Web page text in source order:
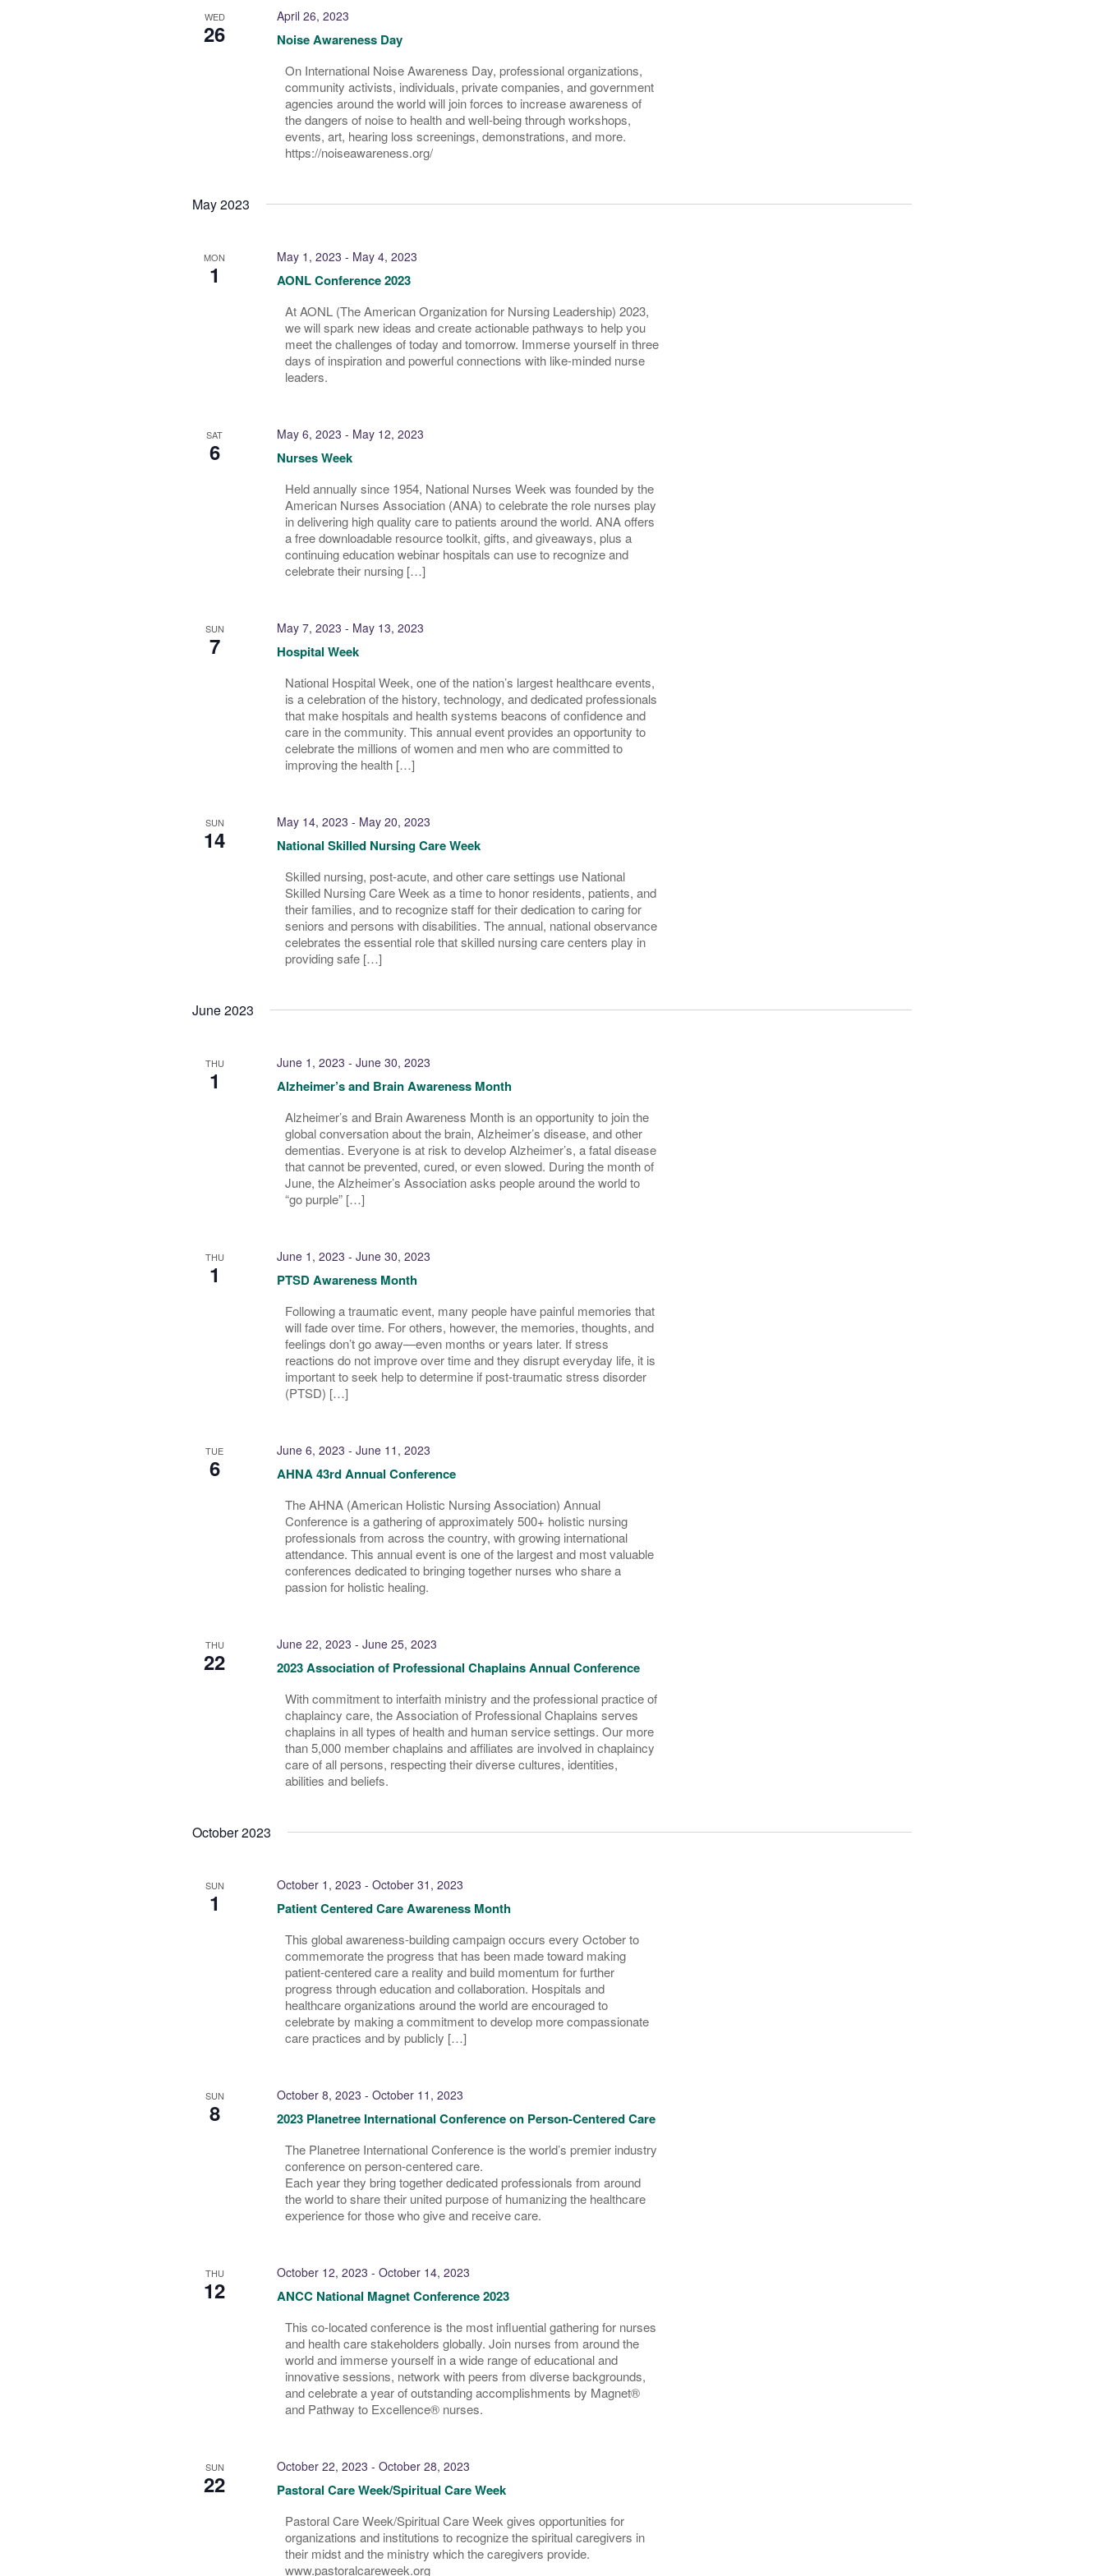
WED
26 Noise Awareness Day
April 26, 2023
On International Noise Awareness Day, professional organizations,
community activists, individuals, private companies, and government
agencies around the world will join forces to increase awareness of
the dangers of noise to health and well-being through workshops,
events, art, hearing loss screenings, demonstrations, and more.
https://noiseawareness.org/
May 2023
MON
1 AONL Conference 2023
May 1, 2023 - May 4, 2023
At AONL (The American Organization for Nursing Leadership) 2023,
we will spark new ideas and create actionable pathways to help you
meet the challenges of today and tomorrow. Immerse yourself in three
days of inspiration and powerful connections with like-minded nurse
leaders.
SAT
6 Nurses Week
May 6, 2023 - May 12, 2023
Held annually since 1954, National Nurses Week was founded by the
American Nurses Association (ANA) to celebrate the role nurses play
in delivering high quality care to patients around the world. ANA offers
a free downloadable resource toolkit, gifts, and giveaways, plus a
continuing education webinar hospitals can use to recognize and
celebrate their nursing […]
SUN
7 Hospital Week
May 7, 2023 - May 13, 2023
National Hospital Week, one of the nation’s largest healthcare events,
is a celebration of the history, technology, and dedicated professionals
that make hospitals and health systems beacons of confidence and
care in the community. This annual event provides an opportunity to
celebrate the millions of women and men who are committed to
improving the health […]
SUN
14 National Skilled Nursing Care Week
May 14, 2023 - May 20, 2023
Skilled nursing, post-acute, and other care settings use National
Skilled Nursing Care Week as a time to honor residents, patients, and
their families, and to recognize staff for their dedication to caring for
seniors and persons with disabilities. The annual, national observance
celebrates the essential role that skilled nursing care centers play in
providing safe […]
June 2023
THU
1 Alzheimer’s and Brain Awareness Month
June 1, 2023 - June 30, 2023
Alzheimer’s and Brain Awareness Month is an opportunity to join the
global conversation about the brain, Alzheimer’s disease, and other
dementias. Everyone is at risk to develop Alzheimer’s, a fatal disease
that cannot be prevented, cured, or even slowed. During the month of
June, the Alzheimer’s Association asks people around the world to
“go purple” […]
THU
1 PTSD Awareness Month
June 1, 2023 - June 30, 2023
Following a traumatic event, many people have painful memories that
will fade over time. For others, however, the memories, thoughts, and
feelings don’t go away—even months or years later. If stress
reactions do not improve over time and they disrupt everyday life, it is
important to seek help to determine if post-traumatic stress disorder
(PTSD) […]
TUE
6 AHNA 43rd Annual Conference
June 6, 2023 - June 11, 2023
The AHNA (American Holistic Nursing Association) Annual
Conference is a gathering of approximately 500+ holistic nursing
professionals from across the country, with growing international
attendance. This annual event is one of the largest and most valuable
conferences dedicated to bringing together nurses who share a
passion for holistic healing.
THU
22 2023 Association of Professional Chaplains Annual Conference
June 22, 2023 - June 25, 2023
With commitment to interfaith ministry and the professional practice of
chaplaincy care, the Association of Professional Chaplains serves
chaplains in all types of health and human service settings. Our more
than 5,000 member chaplains and affiliates are involved in chaplaincy
care of all persons, respecting their diverse cultures, identities,
abilities and beliefs.
October 2023
SUN
1 Patient Centered Care Awareness Month
October 1, 2023 - October 31, 2023
This global awareness-building campaign occurs every October to
commemorate the progress that has been made toward making
patient-centered care a reality and build momentum for further
progress through education and collaboration. Hospitals and
healthcare organizations around the world are encouraged to
celebrate by making a commitment to develop more compassionate
care practices and by publicly […]
SUN
8 2023 Planetree International Conference on Person-Centered Care
October 8, 2023 - October 11, 2023
The Planetree International Conference is the world’s premier industry
conference on person-centered care.
Each year they bring together dedicated professionals from around
the world to share their united purpose of humanizing the healthcare
experience for those who give and receive care.
THU
12 ANCC National Magnet Conference 2023
October 12, 2023 - October 14, 2023
This co-located conference is the most influential gathering for nurses
and health care stakeholders globally. Join nurses from around the
world and immerse yourself in a wide range of educational and
innovative sessions, network with peers from diverse backgrounds,
and celebrate a year of outstanding accomplishments by Magnet®
and Pathway to Excellence® nurses.
SUN
22 Pastoral Care Week/Spiritual Care Week
October 22, 2023 - October 28, 2023
Pastoral Care Week/Spiritual Care Week gives opportunities for
organizations and institutions to recognize the spiritual caregivers in
their midst and the ministry which the caregivers provide.
www.pastoralcareweek.org